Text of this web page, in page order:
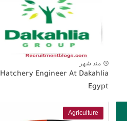
منذ شهر
Hatchery Engineer At Dakahlia
Egypt
Agriculture